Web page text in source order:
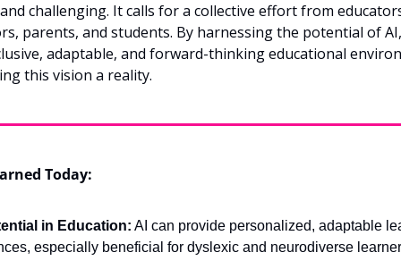
challenging. It calls for a collective effort from
parents, and students. By harnessing the potential of
adaptable, and forward-thinking educational
this vision a reality.
Today:
in Education: AI can provide personalized, adaptable
especially beneficial for dyslexic and neurodiverse